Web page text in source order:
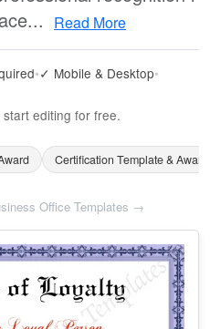
Read More
•✓ Mobile & Desktop•
editing for free.
Certification Template & Award
Office Templates →